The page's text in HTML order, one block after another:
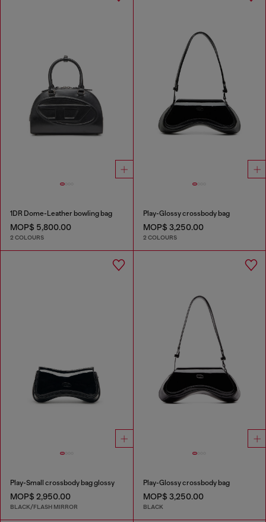
1DR Dome-Leather bowling bag
MOP$ 5,800.00
2 COLOURS
Play-Glossy crossbody bag
MOP$ 3,250.00
2 COLOURS
Play-Small crossbody bag glossy
MOP$ 2,950.00
BLACK/FLASH MIRROR
Play-Glossy crossbody bag
MOP$ 3,250.00
BLACK